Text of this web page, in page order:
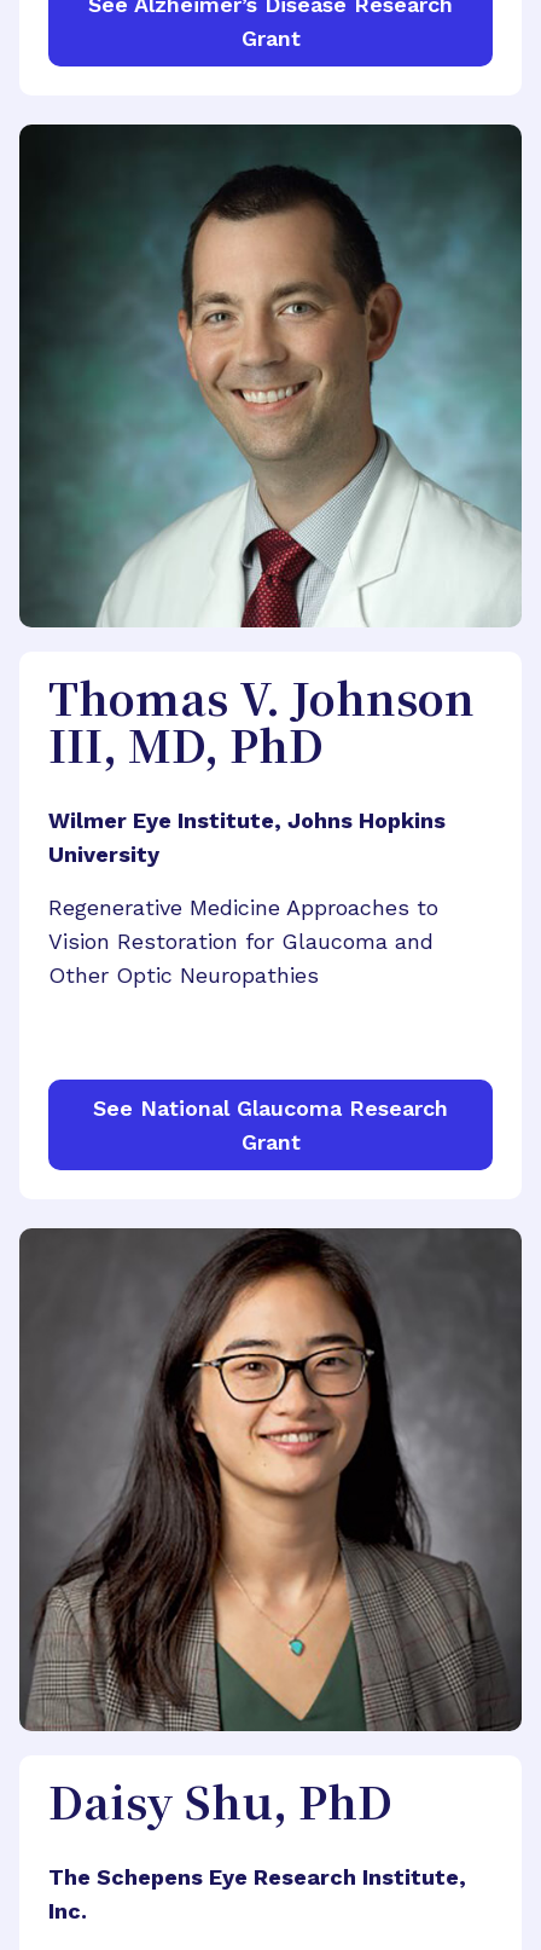
Grant
Thomas V. Johnson
III, MD, PhD
Wilmer Eye Institute, Johns Hopkins
University
Regenerative Medicine Approaches to
Vision Restoration for Glaucoma and
Other Optic Neuropathies
See National Glaucoma Research
Grant
Daisy Shu, PhD
The Schepens Eye Research Institute,
Inc.